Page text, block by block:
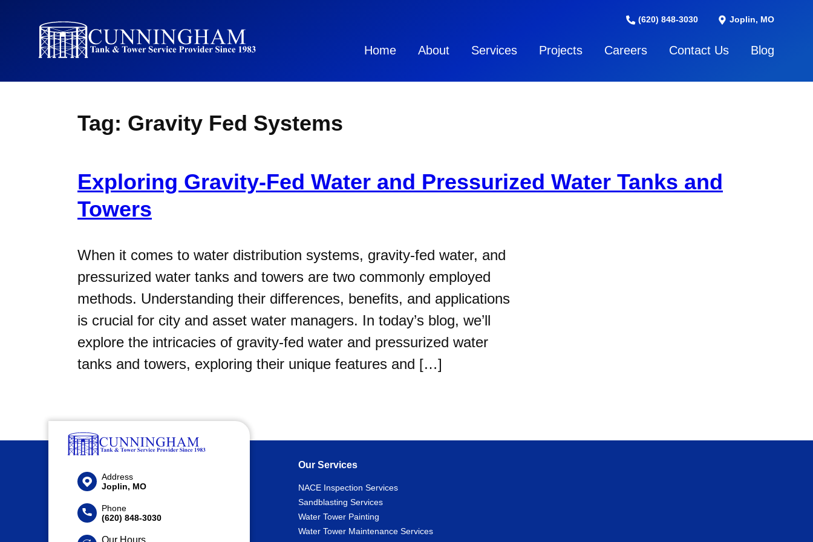
(620) 848-3030 Joplin, MO
Home About Services Projects Careers Contact Us Blog
Tag: Gravity Fed Systems
Exploring Gravity-Fed Water and Pressurized Water Tanks and
Towers
When it comes to water distribution systems, gravity-fed water, and
pressurized water tanks and towers are two commonly employed
methods. Understanding their differences, benefits, and applications
is crucial for city and asset water managers. In today’s blog, we’ll
explore the intricacies of gravity-fed water and pressurized water
tanks and towers, exploring their unique features and […]
Address
Joplin, MO
Phone
(620) 848-3030
Our Hours
Our Services
NACE Inspection Services
Sandblasting Services
Water Tower Painting
Water Tower Maintenance Services